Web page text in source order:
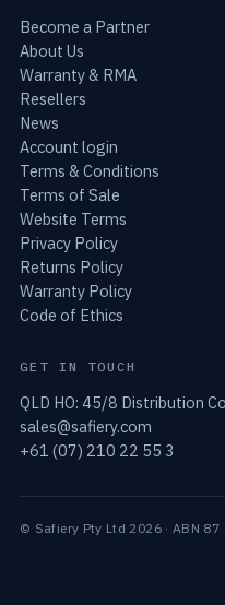
Become a Partner
About Us
Warranty & RMA
Resellers
News
Account login
Terms & Conditions
Terms of Sale
Website Terms
Privacy Policy
Returns Policy
Warranty Policy
Code of Ethics
GET IN TOUCH
QLD HO: 45/8 Distribution
sales@safiery.com
+61 (07) 210 22 55 3
© Safiery Pty Ltd 2026 · ABN